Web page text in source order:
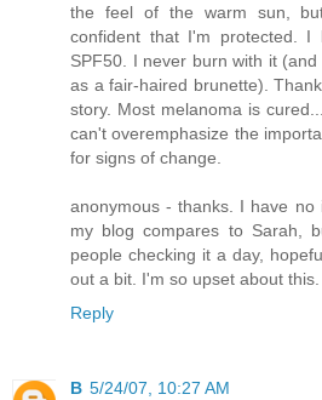
the feel of the warm sun,
confident that I'm protected. I
SPF50. I never burn with it
as a fair-haired brunette).
story. Most melanoma is
can't overemphasize the
for signs of change.
anonymous - thanks. I have
my blog compares to Sarah,
people checking it a day,
out a bit. I'm so upset about this.
Reply
B 5/24/07, 10:27 AM